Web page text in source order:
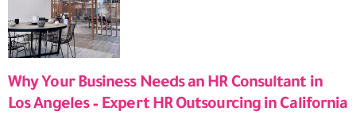
Why Your Business Needs an HR Consultant in
Los Angeles – Expert HR Outsourcing in California